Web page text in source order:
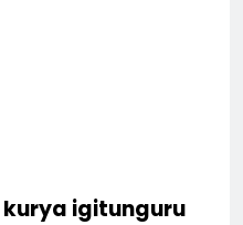
kurya igitunguru